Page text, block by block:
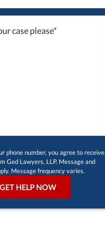
phone number, you agree to receive
Ged Lawyers, LLP. Message and
Message frequency varies.